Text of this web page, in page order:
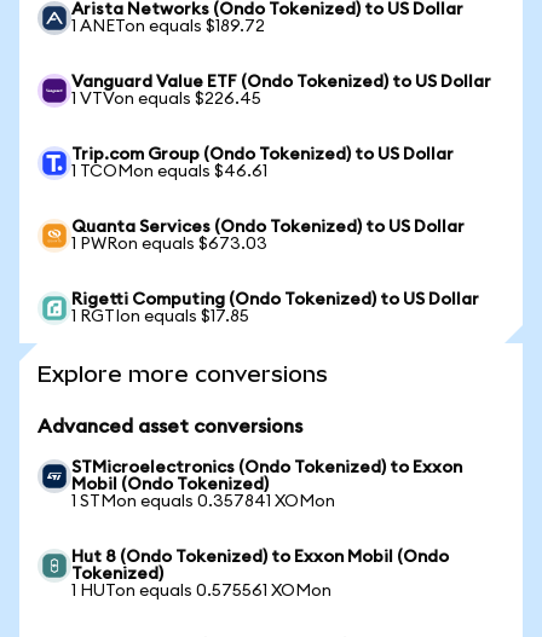
Arista Networks (Ondo Tokenized) to US Dollar
1 ANETon equals $189.72
Vanguard Value ETF (Ondo Tokenized) to US Dollar
1 VTVon equals $226.45
Trip.com Group (Ondo Tokenized) to US Dollar
1 TCOMon equals $46.61
Quanta Services (Ondo Tokenized) to US Dollar
1 PWRon equals $673.03
Rigetti Computing (Ondo Tokenized) to US Dollar
1 RGTIon equals $17.85
Explore more conversions
Advanced asset conversions
STMicroelectronics (Ondo Tokenized) to Exxon
Mobil (Ondo Tokenized)
1 STMon equals 0.357841 XOMon
Hut 8 (Ondo Tokenized) to Exxon Mobil (Ondo
Tokenized)
1 HUTon equals 0.575561 XOMon